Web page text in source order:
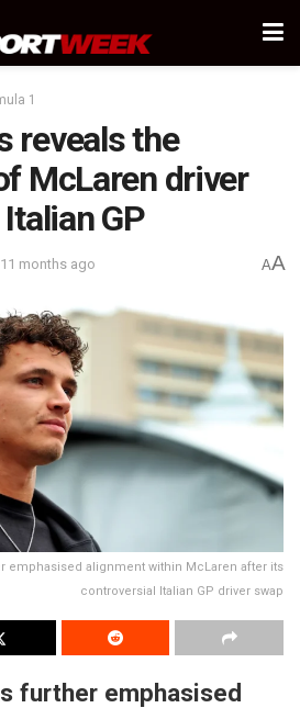
1
reveals the
McLaren driver
GP
11 months ago AA
emphasised alignment within McLaren after its
controversial Italian GP driver swap
further emphasised